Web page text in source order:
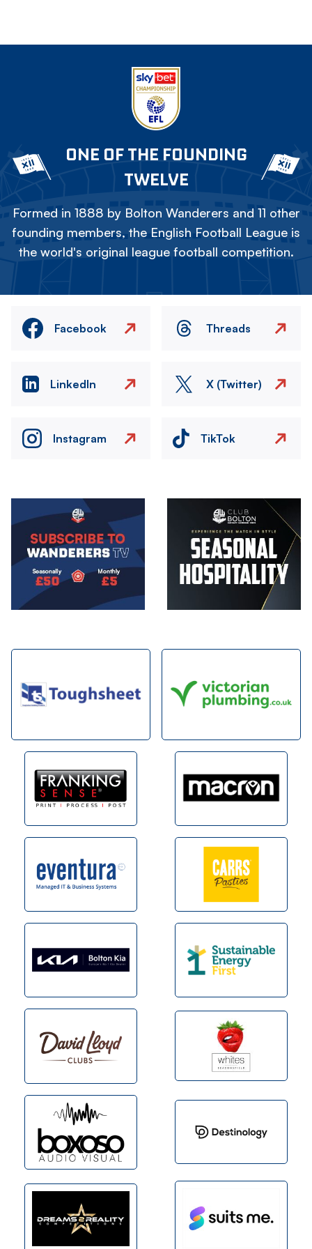
ONE OF THE FOUNDING
TWELVE
Formed in 1888 by Bolton Wanderers and 11 other
founding members, the English Football League is
the world's original league football competition.
Facebook Threads
LinkedIn X (Twitter)
Instagram TikTok